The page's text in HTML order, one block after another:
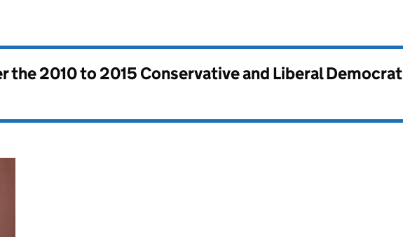
the2010 to 2015 Conservative and Liberal Democrat